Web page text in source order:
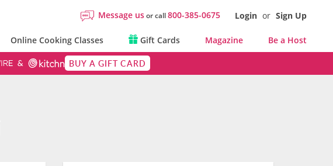
Message usor call800-385-0675 Login or Sign Up
Online Cooking Classes Gift Cards Magazine Be a Host
BUY A GIFT CARD